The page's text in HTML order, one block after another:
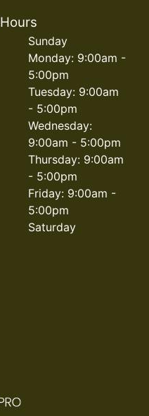
Hours
Sunday
Monday: 9:00am -
5:00pm
Tuesday: 9:00am
- 5:00pm
Wednesday:
9:00am - 5:00pm
Thursday: 9:00am
- 5:00pm
Friday: 9:00am -
5:00pm
Saturday